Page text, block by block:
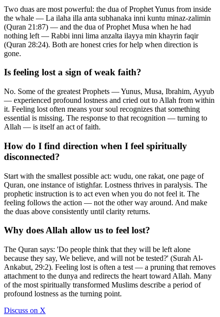
Two duas are most powerful: the dua of Prophet Yunus from inside
the whale — La ilaha illa anta subhanaka inni kuntu minaz-zalimin
(Quran 21:87) — and the dua of Prophet Musa when he had
nothing left — Rabbi inni lima anzalta ilayya min khayrin faqir
(Quran 28:24). Both are honest cries for help when direction is
gone.
Is feeling lost a sign of weak faith?
No. Some of the greatest Prophets — Yunus, Musa, Ibrahim, Ayyub
— experienced profound lostness and cried out to Allah from within
it. Feeling lost often means your soul recognizes that something
essential is missing. The response to that recognition — turning to
Allah — is itself an act of faith.
How do I find direction when I feel spiritually
disconnected?
Start with the smallest possible act: wudu, one rakat, one page of
Quran, one instance of istighfar. Lostness thrives in paralysis. The
prophetic instruction is to act even when you do not feel it. The
feeling follows the action — not the other way around. And make
the duas above consistently until clarity returns.
Why does Allah allow us to feel lost?
The Quran says: 'Do people think that they will be left alone
because they say, We believe, and will not be tested?' (Surah Al-
Ankabut, 29:2). Feeling lost is often a test — a pruning that removes
attachment to the dunya and redirects the heart toward Allah. Many
of the most spiritually transformed Muslims describe a period of
profound lostness as the turning point.
Discuss on X